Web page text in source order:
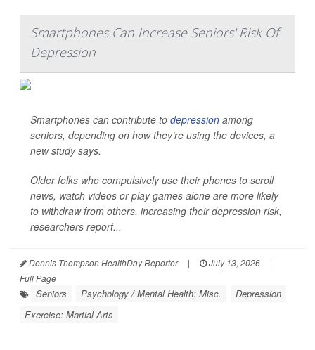
Smartphones Can Increase Seniors' Risk Of
Depression
Smartphones can contribute to depression among
seniors, depending on how they’re using the devices, a
new study says.
Older folks who compulsively use their phones to scroll
news, watch videos or play games alone are more likely
to withdraw from others, increasing their depression risk,
researchers report...
Dennis Thompson HealthDay Reporter | July 13, 2026
|
Full Page
Seniors Psychology / Mental Health: Misc.
Depression
Exercise: Martial Arts